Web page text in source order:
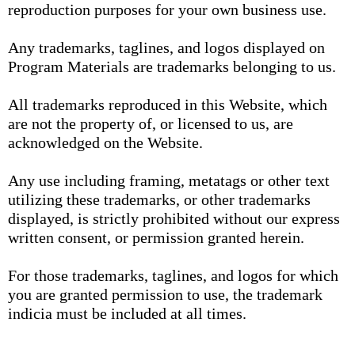
reproduction purposes for your own business use.
Any trademarks, taglines, and logos displayed on
Program Materials are trademarks belonging to us.
All trademarks reproduced in this Website, which
are not the property of, or licensed to us, are
acknowledged on the Website.
Any use including framing, metatags or other text
utilizing these trademarks, or other trademarks
displayed, is strictly prohibited without our express
written consent, or permission granted herein.
For those trademarks, taglines, and logos for which
you are granted permission to use, the trademark
indicia must be included at all times.